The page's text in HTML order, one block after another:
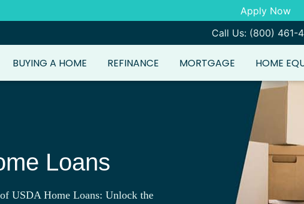
Apply Now
Call Us: (800) 461-
BUYING A HOME REFINANCE MORTGAGE HOME
Loans
USDA Home Loans: Unlock the